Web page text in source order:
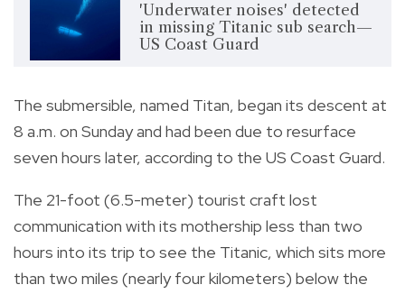
'Underwater noises' detected
in missing Titanic sub search—
US Coast Guard
The submersible, named Titan, began its descent at
8 a.m. on Sunday and had been due to resurface
seven hours later, according to the US Coast Guard.
The 21-foot (6.5-meter) tourist craft lost
communication with its mothership less than two
hours into its trip to see the Titanic, which sits more
than two miles (nearly four kilometers) below the